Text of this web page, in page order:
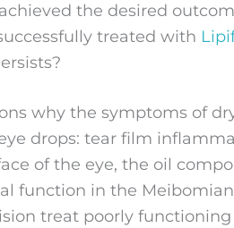
the desired
treated with
why the symptoms of
drops: tear film
of the eye, the oil
function in the
treat poorly